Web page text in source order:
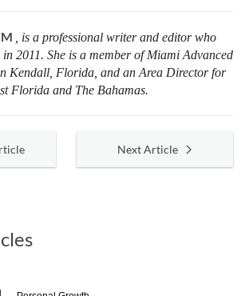
, is a professional writer and editor who
in 2011. She is a member of Miami Advanced
Kendall, Florida, and an Area Director for
Florida and The Bahamas.
Next Article